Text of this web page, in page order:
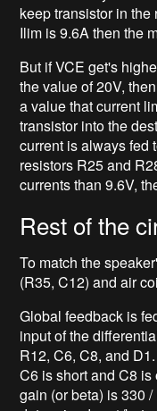
keep transistor in
Ilim is 9.6A then the
But if VCE get's
the value of 20V,
a value that current
transistor into the
current is always fed
resistors R25 and
currents than 9.6V,
Rest of the
To match the
(R35, C12) and air
Global feedback is
input of the
R12, C6, C8, and
C6 is short and C8
gain (or beta) is 330